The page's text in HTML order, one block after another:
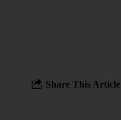
Share This Article